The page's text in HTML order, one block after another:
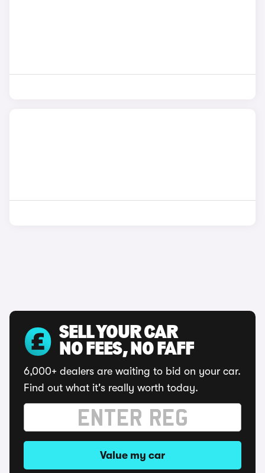
SELL YOUR CAR
NO FEES, NO FAFF
6,000+ dealers are waiting to bid on your car.
Find out what it's really worth today.
Value my car